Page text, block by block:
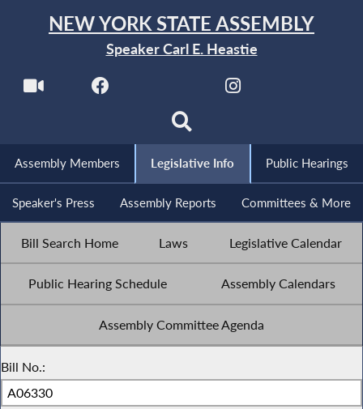
NEW YORK STATE ASSEMBLY
Speaker Carl E. Heastie
Assembly Members Legislative Info Public Hearings
Speaker's Press Assembly Reports Committees & More
Bill Search Home Laws Legislative Calendar
Public Hearing Schedule Assembly Calendars
Assembly Committee Agenda
Bill No.: